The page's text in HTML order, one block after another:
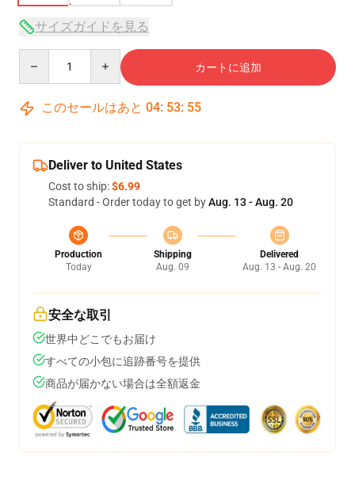
サイズガイドを見る
カートに追加
このセールはあと 04: 53: 54
Deliver to United States
Cost to ship:$6.99
Standard - Order today to get byAug. 13 - Aug. 20
Production
Today
Shipping
Aug. 09
Delivered
Aug. 13 - Aug. 20
安全な取引
世界中どこでもお届け
すべての小包に追跡番号を提供
商品が届かない場合は全額返金